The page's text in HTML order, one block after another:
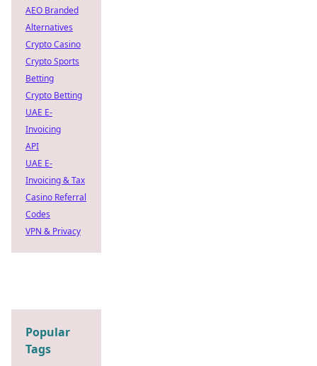
AEO Branded
Alternatives
Crypto Casino
Crypto Sports
Betting
Crypto Betting
UAE E-
Invoicing
API
UAE E-
Invoicing & Tax
Casino Referral
Codes
VPN & Privacy
Popular
Tags